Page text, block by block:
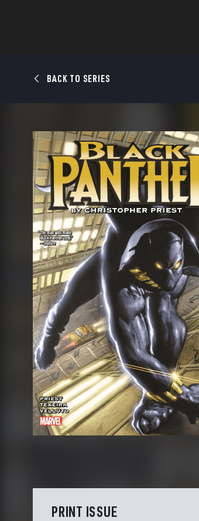
BACK TO SERIES
PRINT ISSUE